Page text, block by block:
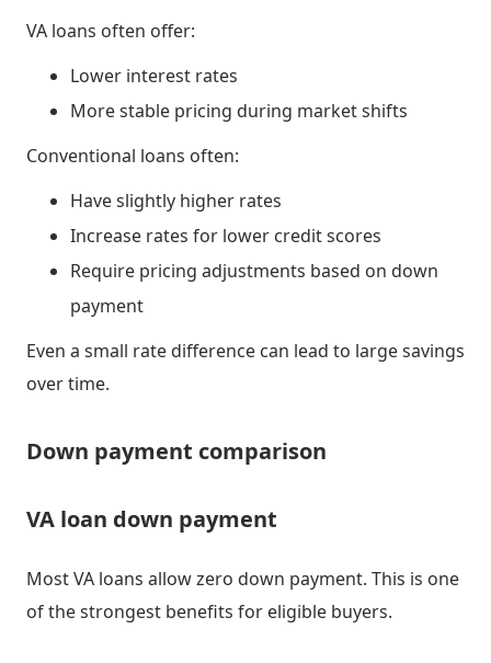
VA loans often offer:
Lower interest rates
More stable pricing during market shifts
Conventional loans often:
Have slightly higher rates
Increase rates for lower credit scores
Require pricing adjustments based on down
payment
Even a small rate difference can lead to large savings
over time.
Down payment comparison
VA loan down payment
Most VA loans allow zero down payment. This is one
of the strongest benefits for eligible buyers.